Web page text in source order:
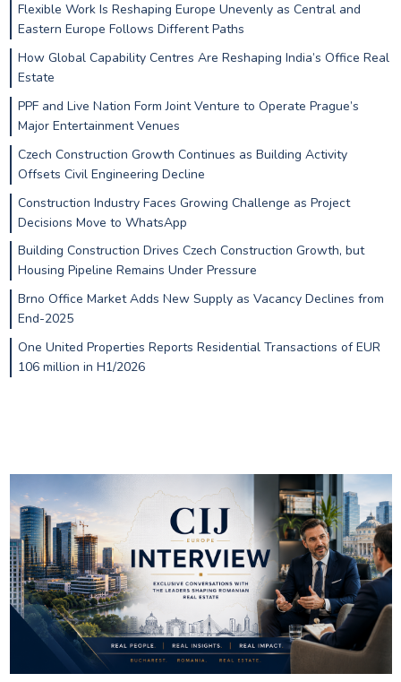
Flexible Work Is Reshaping Europe Unevenly as Central and
Eastern Europe Follows Different Paths
How Global Capability Centres Are Reshaping India’s Office Real
Estate
PPF and Live Nation Form Joint Venture to Operate Prague’s
Major Entertainment Venues
Czech Construction Growth Continues as Building Activity
Offsets Civil Engineering Decline
Construction Industry Faces Growing Challenge as Project
Decisions Move to WhatsApp
Building Construction Drives Czech Construction Growth, but
Housing Pipeline Remains Under Pressure
Brno Office Market Adds New Supply as Vacancy Declines from
End-2025
One United Properties Reports Residential Transactions of EUR
106 million in H1/2026